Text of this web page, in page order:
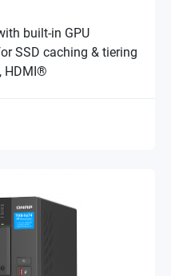
built-in GPU
SSD caching & tiering
HDMI®